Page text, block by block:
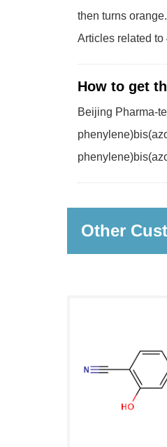
then turns
Articles related
How to get
Beijing Pharma-
Other